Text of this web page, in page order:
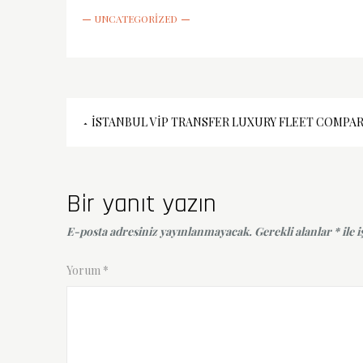
UNCATEGORIZED
Yazı
İSTANBUL VIP TRANSFER LUXURY FLEET
Bir yanıt yazın
E-posta adresiniz yayınlanmayacak. Gerekli alanlar *ile
Yorum *